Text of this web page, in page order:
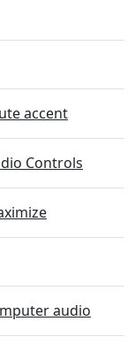
accent
Controls
audio